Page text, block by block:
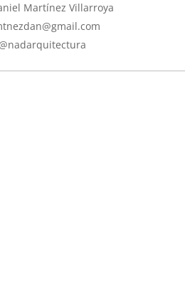
Martínez Villarroya
@nadarquitectura